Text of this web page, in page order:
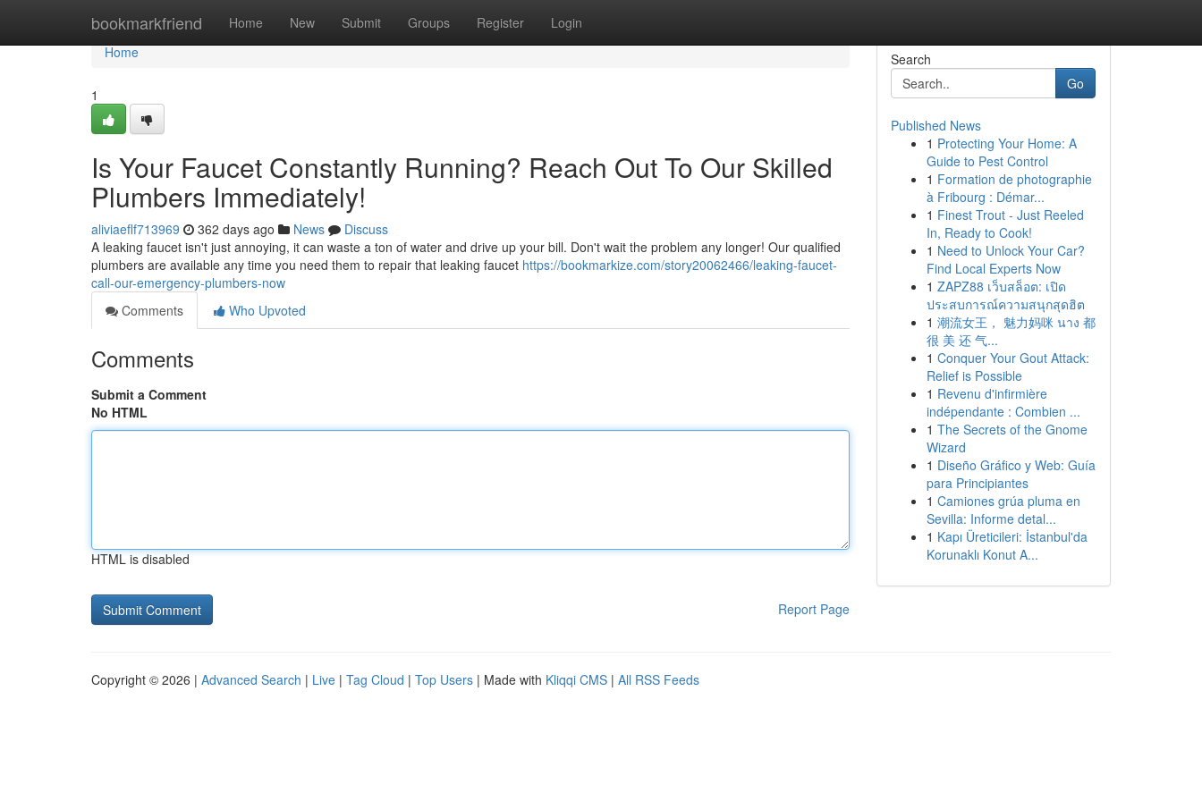
bookmarkfriend Home New Submit Groups Register Login
Home
Home
1
Is Your Faucet Constantly Running? Reach Out To Our Skilled
Plumbers Immediately!
aliviaeflf713969 362 days ago News
Discuss
A leaking faucet isn't just annoying, it can waste a ton of water and drive up your bill. Don't wait the problem any longer! Our qualified
plumbers are available any time you need them to repair that leaking faucet https://bookmarkize.com/story20062466/leaking-faucet-
call-our-emergency-plumbers-now
Comments
Who Upvoted
Comments
Submit a Comment
No HTML
HTML is disabled
Report Page
Search
Go
Published News
1 Protecting Your Home: A
Guide to Pest Control
1 Formation de photographie
à Fribourg : Démar...
1 Finest Trout - Just Reeled
In, Ready to Cook!
1 Need to Unlock Your Car?
Find Local Experts Now
1 ZAPZ88 เว็บสล็อต: เปิด
ประสบการณ์ความสนุกสุดฮิต
1 潮流女王， 魅力妈咪 นาง 都
很 美 还 气...
1 Conquer Your Gout Attack:
Relief is Possible
1 Revenu d'infirmière
indépendante : Combien ...
1 The Secrets of the Gnome
Wizard
1 Diseño Gráfico y Web: Guía
para Principiantes
1 Camiones grúa pluma en
Sevilla: Informe detal...
1 Kapı Üreticileri: İstanbul'da
Korunaklı Konut A...
Copyright © 2026 | Advanced Search | Live | Tag Cloud | Top Users | Made with Kliqqi CMS | All RSS Feeds